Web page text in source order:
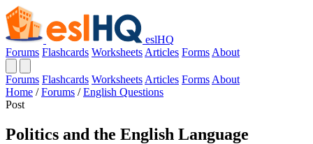
eslHQ
Forums Flashcards Worksheets Articles Forms About
Forums Flashcards Worksheets Articles Forms About
Home / Forums / English Questions
Post
Politics and the English Language